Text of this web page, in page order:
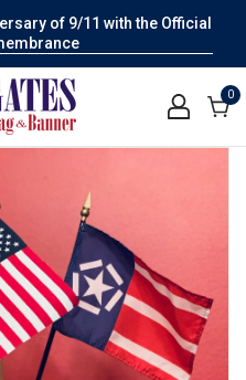
of 9/11 with the Official
00